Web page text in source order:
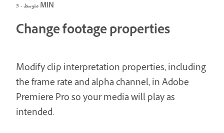
متوسط · 5 MIN
Change footage properties
Modify clip interpretation properties, including
the frame rate and alpha channel, in Adobe
Premiere Pro so your media will play as
intended.